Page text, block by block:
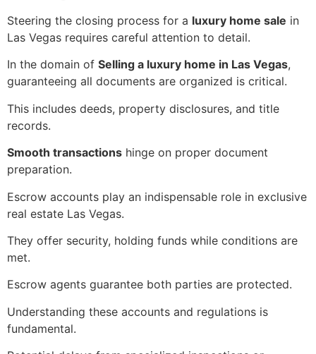
Steering the closing process for a luxury home sale in
Las Vegas requires careful attention to detail.
In the domain of Selling a luxury home in Las Vegas,
guaranteeing all documents are organized is critical.
This includes deeds, property disclosures, and title
records.
Smooth transactions hinge on proper document
preparation.
Escrow accounts play an indispensable role in exclusive
real estate Las Vegas.
They offer security, holding funds while conditions are
met.
Escrow agents guarantee both parties are protected.
Understanding these accounts and regulations is
fundamental.